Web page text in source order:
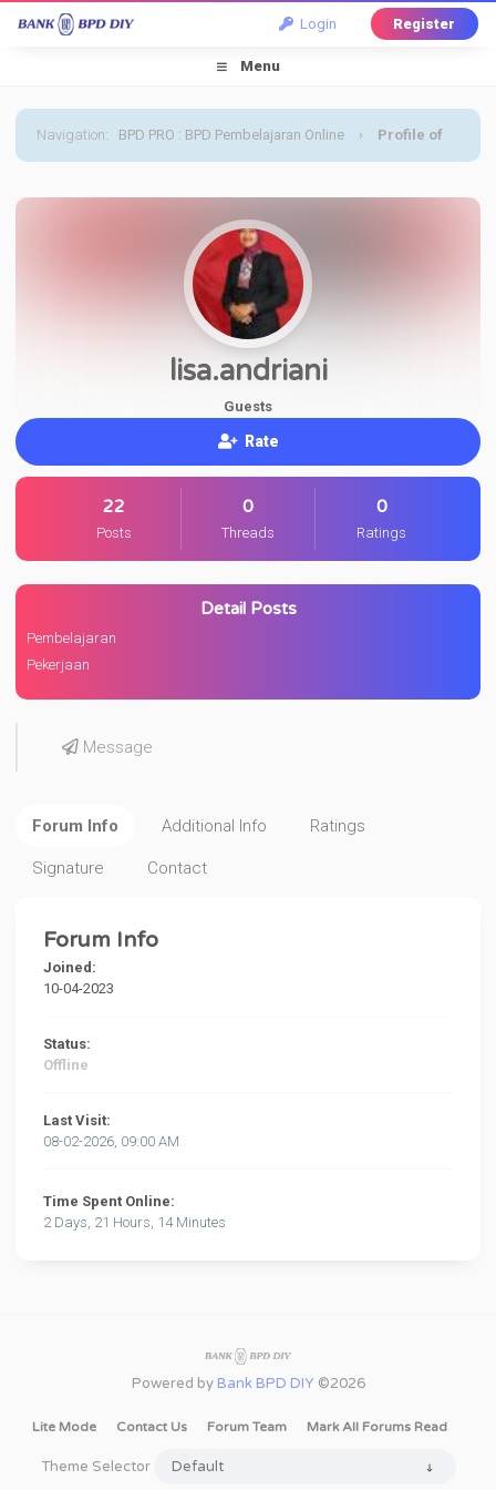
Login Register
Menu
Navigation: BPD PRO : BPD Pembelajaran Online › Profile of
lisa.andriani
Guests
Rate
22
Posts
0
Threads
0
Ratings
Detail Posts
Pembelajaran
Pekerjaan
Message
Forum Info Additional Info Ratings
Signature Contact
Forum Info
Joined:
10-04-2023
Status:
Offline
Last Visit:
08-02-2026, 09:00 AM
Time Spent Online:
2 Days, 21 Hours, 14 Minutes
Powered by Bank BPD DIY ©2026
Lite Mode Contact Us Forum Team Mark All Forums Read
Theme Selector